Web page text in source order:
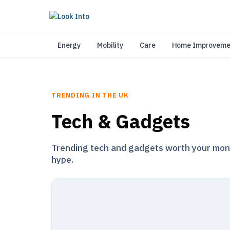
Energy Mobility Care Home
TRENDING IN THE UK
Tech & Gadgets
Trending tech and gadgets worth your
hype.